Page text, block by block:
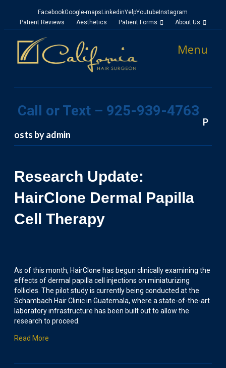
FacebookGoogle-maps LinkedinYelpYoutubeInstagram
Patient Reviews
Aesthetics Patient Forms About Us
Call or Text – 925-939-4763
Menu
P
osts by admin
Research Update:
HairClone Dermal Papilla
Cell Therapy
As of this month, HairClone has begun clinically examining the
effects of dermal papilla cell injections on miniaturizing
follicles. The pilot study is currently being conducted at the
Schambach Hair Clinic in Guatemala, where a state-of-the-art
laboratory infrastructure has been built out to allow the
research to proceed.
Read More